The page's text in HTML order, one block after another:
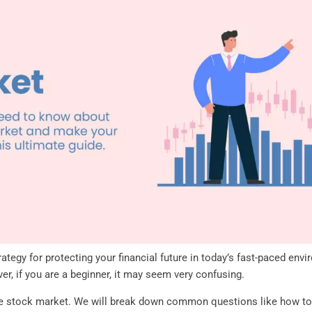
for protecting your financial future in today’s fast-paced
if you are a beginner, it may seem very confusing.
market. We will break down common questions like how